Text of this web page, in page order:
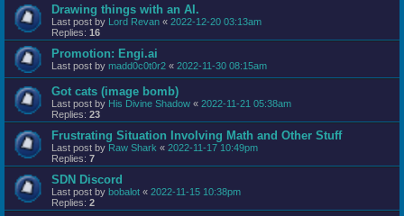
Drawing things with an AI.
Last post by Lord Revan « 2022-12-20 03:13am
Replies: 16
Promotion: Engi.ai
Last post by madd0c0t0r2 « 2022-11-30 08:15am
Got cats (image bomb)
Last post by His Divine Shadow « 2022-11-21 05:38am
Replies: 23
Frustrating Situation Involving Math and Other Stuff
Last post by Raw Shark « 2022-11-17 10:49pm
Replies: 7
SDN Discord
Last post by bobalot « 2022-11-15 10:38pm
Replies: 2